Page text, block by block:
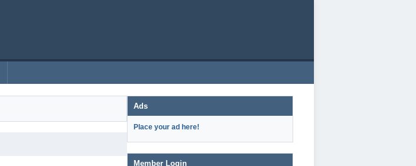
Ads
Place your ad here!
Member Login